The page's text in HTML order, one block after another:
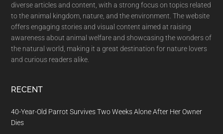
diverse articles and content, with a strong focus on topics related
to the animal kingdom, nature, and the environment. The website
offers engaging stories and visual content aimed at raising
awareness about animal welfare and showcasing the wonders of
the natural world, making it a great destination for nature lovers
and curious readers alike.
RECENT
40-Year-Old Parrot Survives Two Weeks Alone After Her Owner
Dies